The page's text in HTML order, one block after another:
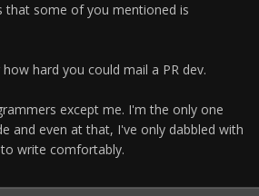
that some of you mentioned is
hard you could mail a PR dev.
except me. I'm the only one
and even at that, I've only dabbled with
write comfortably.